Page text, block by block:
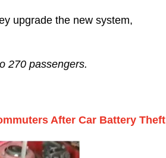
upgrade the new system,
270 passengers.
After Car Battery Theft